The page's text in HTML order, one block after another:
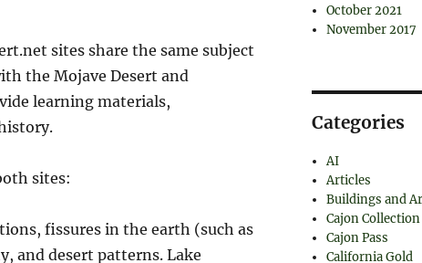
sites share the same subject
the Mojave Desert and
learning materials,
sites:
fissures in the earth (such as
and desert patterns. Lake
October 2021
November 2017
Categories
AI
Articles
Buildings and
Cajon Collection
Cajon Pass
California Gold